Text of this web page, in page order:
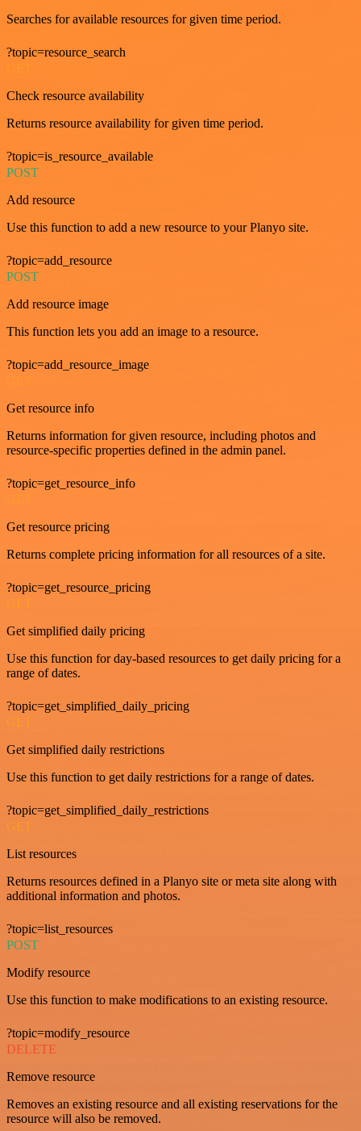
Searches for available resources for given time period.
?topic=resource_search
Check resource availability
Returns resource availability for given time period.
?topic=is_resource_available
POST
Add resource
Use this function to add a new resource to your Planyo site.
?topic=add_resource
POST
Add resource image
This function lets you add an image to a resource.
?topic=add_resource_image
GET
Get resource info
Returns information for given resource, including photos and
resource-specific properties defined in the admin panel.
?topic=get_resource_info
GET
Get resource pricing
Returns complete pricing information for all resources of a site.
?topic=get_resource_pricing
GET
Get simplified daily pricing
Use this function for day-based resources to get daily pricing for a
range of dates.
?topic=get_simplified_daily_pricing
GET
Get simplified daily restrictions
Use this function to get daily restrictions for a range of dates.
?topic=get_simplified_daily_restrictions
GET
List resources
Returns resources defined in a Planyo site or meta site along with
additional information and photos.
?topic=list_resources
POST
Modify resource
Use this function to make modifications to an existing resource.
?topic=modify_resource
DELETE
Remove resource
Removes an existing resource and all existing reservations for the
resource will also be removed.